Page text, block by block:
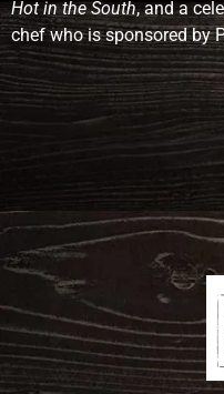
Hot in the South, and a
chef who is sponsored by